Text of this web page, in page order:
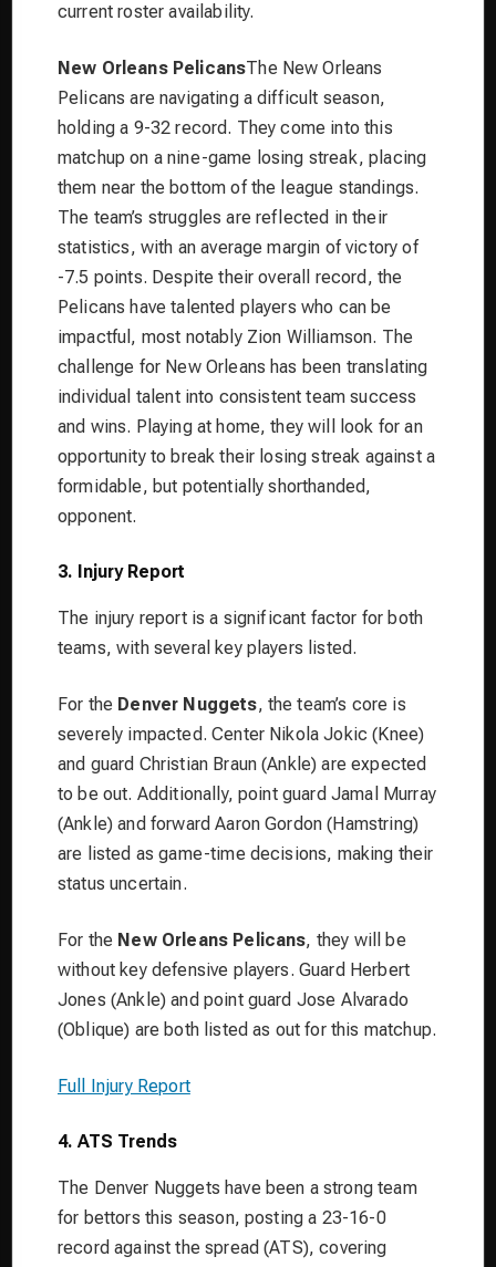
current roster availability.
New Orleans PelicansThe New Orleans
Pelicans are navigating a difficult season,
holding a 9-32 record. They come into this
matchup on a nine-game losing streak, placing
them near the bottom of the league standings.
The team’s struggles are reflected in their
statistics, with an average margin of victory of
-7.5 points. Despite their overall record, the
Pelicans have talented players who can be
impactful, most notably Zion Williamson. The
challenge for New Orleans has been translating
individual talent into consistent team success
and wins. Playing at home, they will look for an
opportunity to break their losing streak against a
formidable, but potentially shorthanded,
opponent.
3. Injury Report
The injury report is a significant factor for both
teams, with several key players listed.
For the Denver Nuggets, the team’s core is
severely impacted. Center Nikola Jokic (Knee)
and guard Christian Braun (Ankle) are expected
to be out. Additionally, point guard Jamal Murray
(Ankle) and forward Aaron Gordon (Hamstring)
are listed as game-time decisions, making their
status uncertain.
For the New Orleans Pelicans, they will be
without key defensive players. Guard Herbert
Jones (Ankle) and point guard Jose Alvarado
(Oblique) are both listed as out for this matchup.
Full Injury Report
4. ATS Trends
The Denver Nuggets have been a strong team
for bettors this season, posting a 23-16-0
record against the spread (ATS), covering